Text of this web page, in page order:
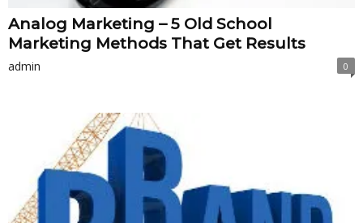
Analog Marketing – 5 Old School
Marketing Methods That Get Results
admin 0